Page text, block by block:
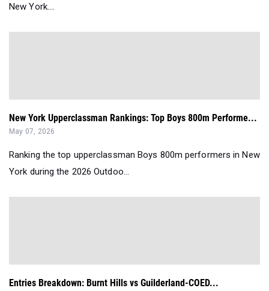
New York....
New York Upperclassman Rankings: Top Boys 800m Performe...
May 07, 2026
Ranking the top upperclassman Boys 800m performers in New
York during the 2026 Outdoo...
Entries Breakdown: Burnt Hills vs Guilderland-COED...